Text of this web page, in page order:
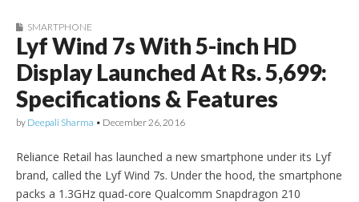
SMARTPHONE
Lyf Wind 7s With 5-inch HD
Display Launched At Rs. 5,699:
Specifications & Features
by Deepali Sharma • December 26, 2016
Reliance Retail has launched a new smartphone under its Lyf
brand, called the Lyf Wind 7s. Under the hood, the smartphone
packs a 1.3GHz quad-core Qualcomm Snapdragon 210